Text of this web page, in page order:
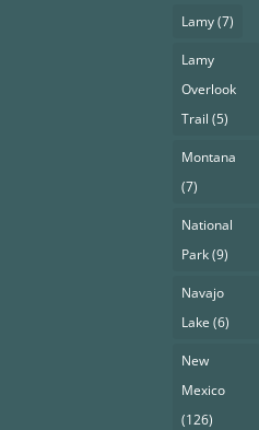
Lamy(7)
Lamy
Overlook
Trail (5)
Montana
(7)
National
Park(9)
Navajo
Lake (6)
New
Mexico
(126)